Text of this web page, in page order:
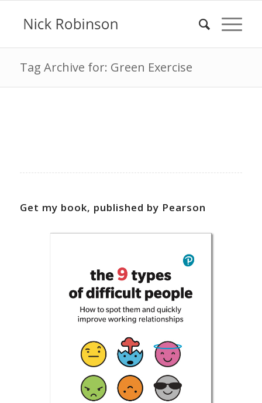
Tag Archive for: Green Exercise
Get my book, published by Pearson